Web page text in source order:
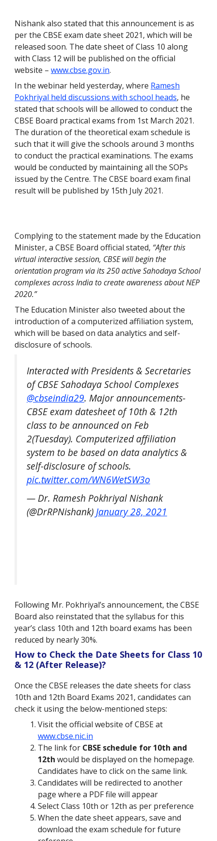
Nishank also stated that this announcement is as
per the CBSE exam date sheet 2021, which will be
released soon. The date sheet of Class 10 along
with Class 12 will be published on the official
website – www.cbse.gov.in.
In the webinar held yesterday, where Ramesh
Pokhriyal held discussions with school heads, he
stated that schools will be allowed to conduct the
CBSE Board practical exams from 1st March 2021.
The duration of the theoretical exam schedule is
such that it will give the schools around 3 months
to conduct the practical examinations. The exams
would be conducted by maintaining all the SOPs
issued by the Centre. The CBSE board exam final
result will be published by 15th July 2021.
Complying to the statement made by the Education
Minister, a CBSE Board official stated, “After this
virtual interactive session, CBSE will begin the
orientation program via its 250 active Sahodaya School
complexes across India to create awareness about NEP
2020.”
The Education Minister also tweeted about the
introduction of a computerized affiliation system,
which will be based on data analytics and self-
disclosure of schools.
Interacted with Presidents & Secretaries
of CBSE Sahodaya School Complexes
@cbseindia29. Major announcements-
CBSE exam datesheet of 10th & 12th
class to be announced on Feb
2(Tuesday). Computerized affiliation
system to be based on data analytics &
self-disclosure of schools.
pic.twitter.com/WN6WetSW3o
— Dr. Ramesh Pokhriyal Nishank
(@DrRPNishank) January 28, 2021
Following Mr. Pokhriyal’s announcement, the CBSE
Board also reinstated that the syllabus for this
year’s class 10th and 12th board exams has been
reduced by nearly 30%.
How to Check the Date Sheets for Class 10
& 12 (After Release)?
Once the CBSE releases the date sheets for class
10th and 12th Board Exams 2021, candidates can
check it using the below-mentioned steps:
Visit the official website of CBSE at
www.cbse.nic.in
The link for CBSE schedule for 10th and
12th would be displayed on the homepage.
Candidates have to click on the same link.
Candidates will be redirected to another
page where a PDF file will appear
Select Class 10th or 12th as per preference
When the date sheet appears, save and
download the exam schedule for future